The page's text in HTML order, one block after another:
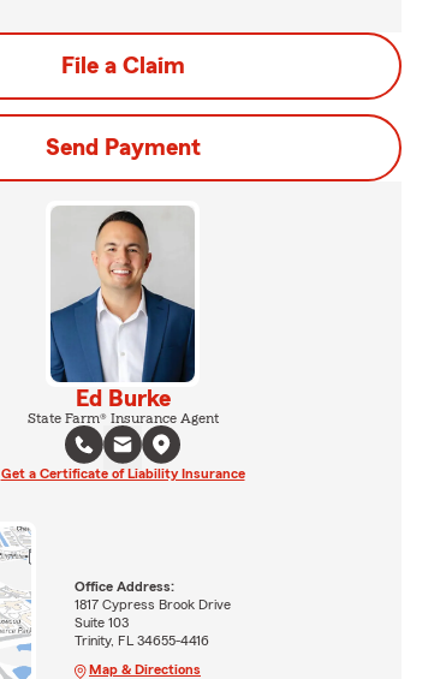
File a Claim
Send Payment
Ed Burke
State Farm® Insurance Agent
Get a Certificate of Liability Insurance
Office Address:
1817 Cypress Brook Drive
Suite 103
Trinity, FL 34655-4416
Map & Directions